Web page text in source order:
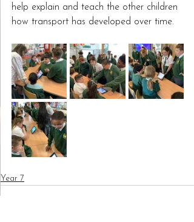
help explain and teach the other children
how transport has developed over time.
Year 7